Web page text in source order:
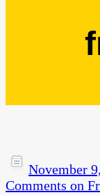
November
Comments on